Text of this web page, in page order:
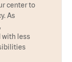
center to
As
with less